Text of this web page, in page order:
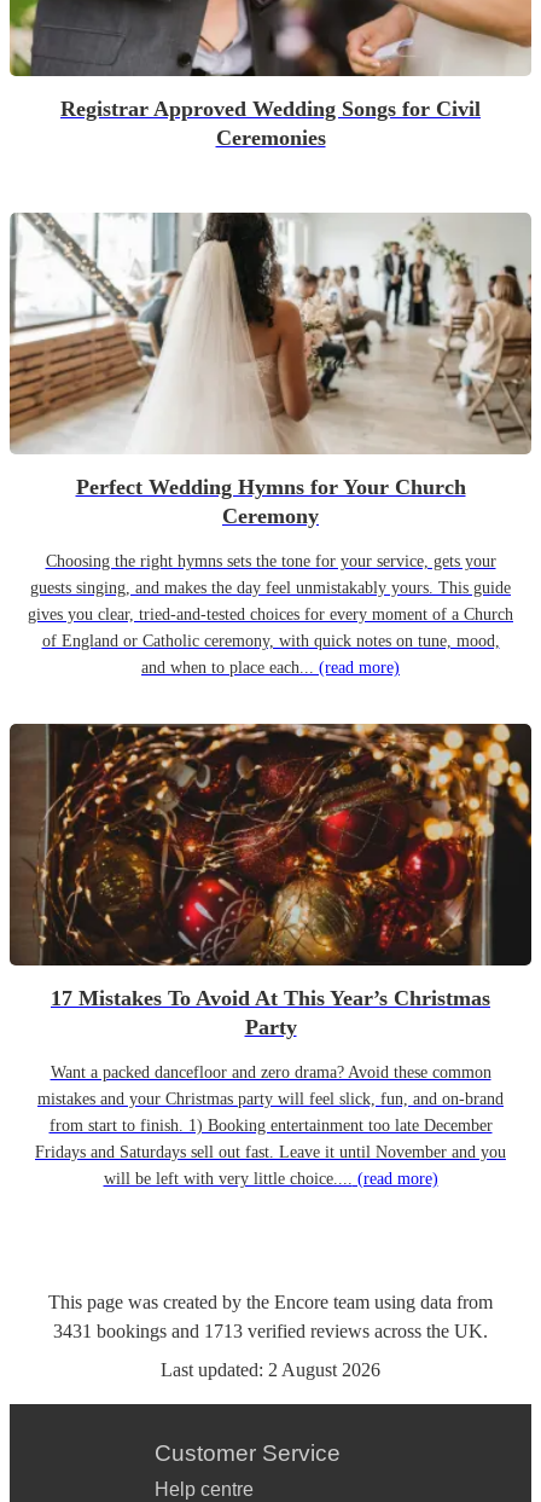
Registrar Approved Wedding Songs for Civil
Ceremonies
Perfect Wedding Hymns for Your Church
Ceremony
Choosing the right hymns sets the tone for your service, gets your
guests singing, and makes the day feel unmistakably yours. This guide
gives you clear, tried-and-tested choices for every moment of a Church
of England or Catholic ceremony, with quick notes on tune, mood,
and when to place each... (read more)
17 Mistakes To Avoid At This Year’s Christmas
Party
Want a packed dancefloor and zero drama? Avoid these common
mistakes and your Christmas party will feel slick, fun, and on-brand
from start to finish. 1) Booking entertainment too late December
Fridays and Saturdays sell out fast. Leave it until November and you
will be left with very little choice.... (read more)
This page was created by the Encore team using data from
3431 bookings and 1713 verified reviews across the UK.
Last updated: 2 August 2026
Customer Service
Help centre